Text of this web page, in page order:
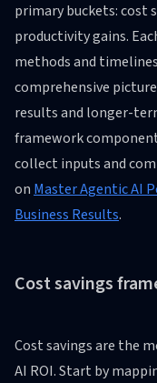
primary buckets: cost
productivity gains.
methods and
comprehensive
results and longer-
framework
collect inputs and
on Master Agentic AI
Business Results.
Cost savings
Cost savings are the
AI ROI. Start by